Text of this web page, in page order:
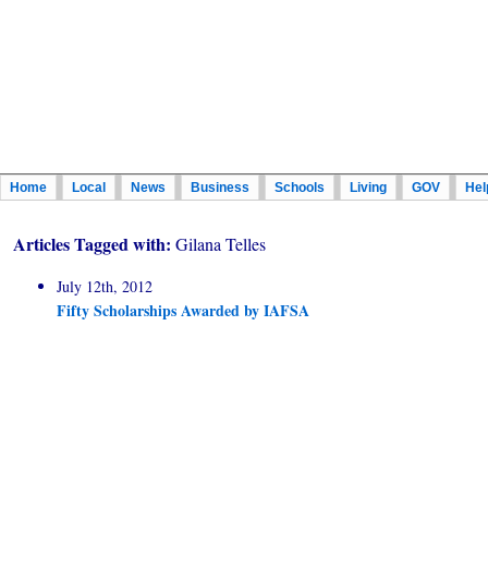
Home Local News Business Schools Living GOV
Articles Tagged with: Gilana Telles
July 12th, 2012
Fifty Scholarships Awarded by IAFSA